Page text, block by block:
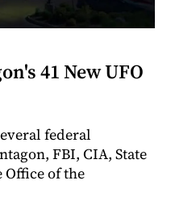
41 New UFO
federal
FBI, CIA, State
of the